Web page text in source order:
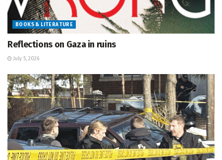
BOOKS & LITERATURE
Reflections on Gaza in ruins
July 5, 2026